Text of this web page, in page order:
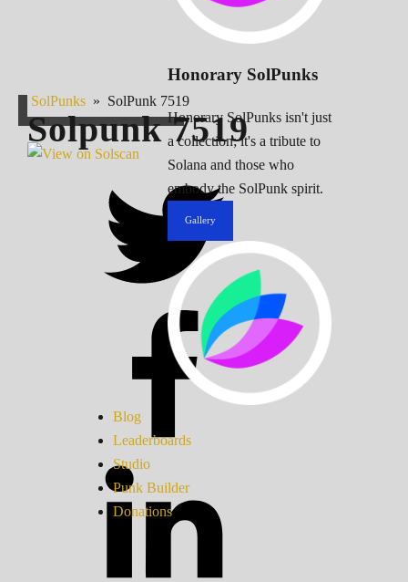
Honorary SolPunks
Honorary SolPunks isn't just
a collection; it's a tribute to
Solana and those who
embody the SolPunk spirit.
Gallery
Blog
Leaderboards
Studio
Punk Builder
Donations
SolPunks » SolPunk 7519
Solpunk7519